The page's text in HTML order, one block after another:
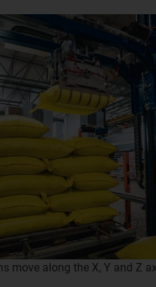
move along the X, Y and Z